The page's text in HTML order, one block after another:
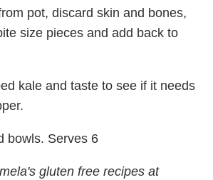
pot, discard skin and bones,
size pieces and add back to
kale and taste to see if it needs
bowls. Serves 6
gluten free recipes at